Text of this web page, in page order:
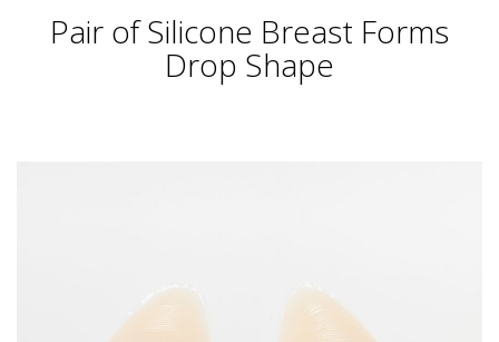
Pair of Silicone Breast Forms
Drop Shape